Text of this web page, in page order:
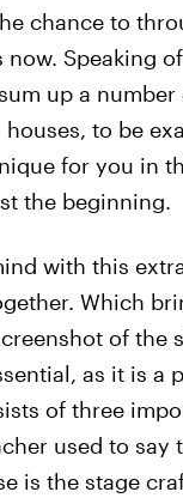
chance to
Speaking
up a
to be
for you in
the beginning.
with this
Which
of the
as it is a
of three
used to say
is the stage